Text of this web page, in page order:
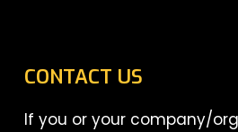
CONTACT US
If you or your company/